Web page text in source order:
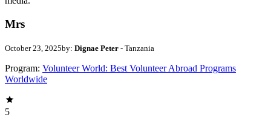
Mrs
October 23, 2025by: Dignae Peter - Tanzania
Program: Volunteer World: Best Volunteer Abroad Programs
Worldwide
5